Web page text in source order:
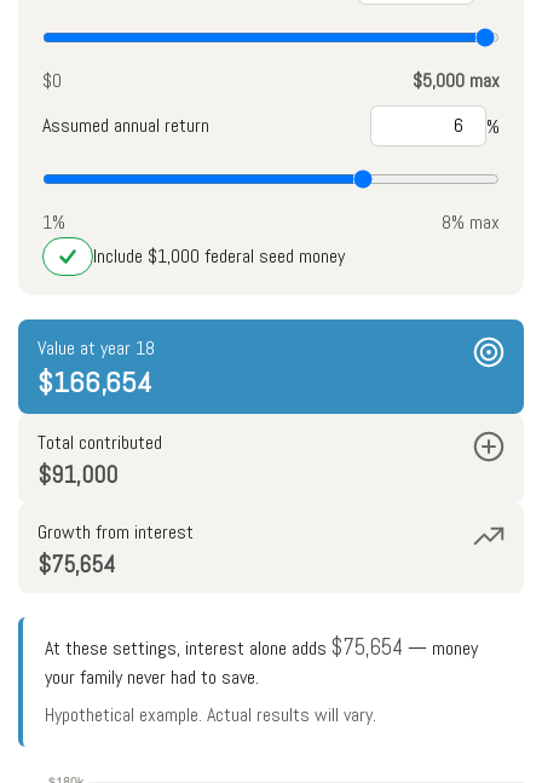
$0
$5,000 max
Assumed annual return
%
1%
8% max
Include $1,000 federal seed money
Value at year 18
$166,654
Total contributed
$91,000
Growth from interest
$75,654
At these settings, interest alone adds $75,654 — money
your family never had to save.
Hypothetical example. Actual results will vary.